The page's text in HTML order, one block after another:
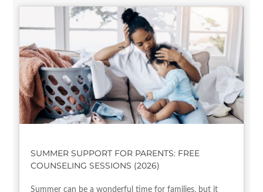
SUMMER SUPPORT FOR PARENTS: FREE
COUNSELING SESSIONS (2026)
Summer can be a wonderful time for families, but it